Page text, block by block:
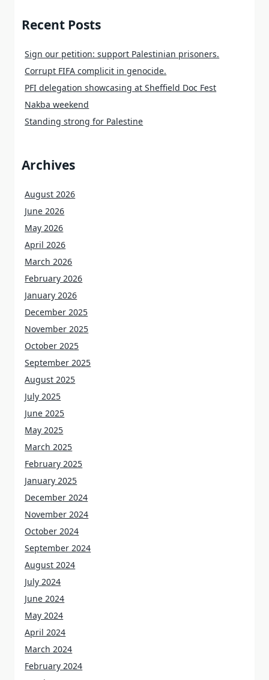
Recent Posts
Sign our petition: support Palestinian prisoners.
Corrupt FIFA complicit in genocide.
PFI delegation showcasing at Sheffield Doc Fest
Nakba weekend
Standing strong for Palestine
Archives
August 2026
June 2026
May 2026
April 2026
March 2026
February 2026
January 2026
December 2025
November 2025
October 2025
September 2025
August 2025
July 2025
June 2025
May 2025
March 2025
February 2025
January 2025
December 2024
November 2024
October 2024
September 2024
August 2024
July 2024
June 2024
May 2024
April 2024
March 2024
February 2024